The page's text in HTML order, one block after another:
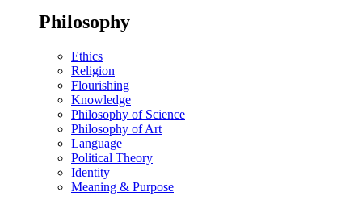
Philosophy
Ethics
Religion
Flourishing
Knowledge
Philosophy of Science
Philosophy of Art
Language
Political Theory
Identity
Meaning & Purpose